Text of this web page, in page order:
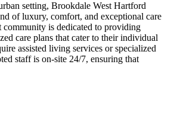
setting, Brookdale West Hartford
of luxury, comfort, and exceptional care
is dedicated to providing
care plans that cater to their individual
assisted living services or specialized
staff is on-site 24/7, ensuring that